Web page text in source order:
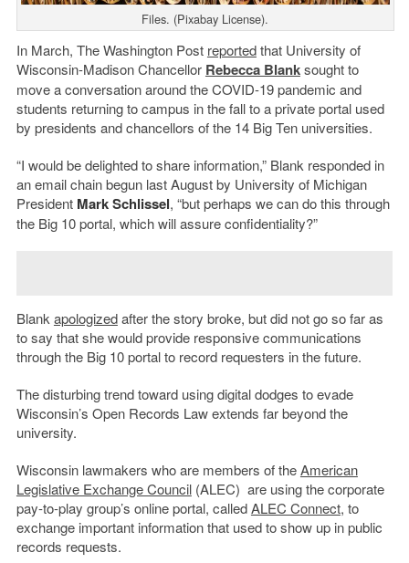
Files. (Pixabay License).
In March, The Washington Post reportedthat University of
Wisconsin-Madison Chancellor Rebecca Blanksought to
move a conversation around the COVID-19 pandemic and
students returning to campus in the fall to a private portal used
by presidents and chancellors of the 14 Big Ten universities.
“I would be delighted to share information,” Blank responded in
an email chain begun last August by University of Michigan
President Mark Schlissel, “but perhaps we can do this through
the Big 10 portal, which will assure confidentiality?”
Blank apologizedafter the story broke, but did not go so far as
to say that she would provide responsive communications
through the Big 10 portal to record requesters in the future.
The disturbing trend toward using digital dodges to evade
Wisconsin’s Open Records Law extends far beyond the
university.
Wisconsin lawmakers who are members of theAmerican
Legislative Exchange Council(ALEC) are using the corporate
pay-to-play group’s online portal, calledALEC Connect, to
exchange important information that used to show up in public
records requests.